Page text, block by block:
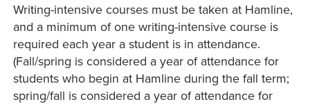
Writing-intensive courses must be taken at Hamline,
and a minimum of one writing-intensive course is
required each year a student is in attendance.
(Fall/spring is considered a year of attendance for
students who begin at Hamline during the fall term;
spring/fall is considered a year of attendance for